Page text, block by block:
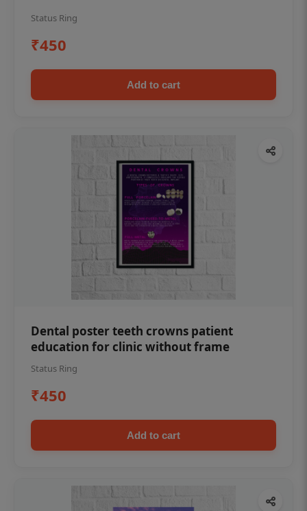
Status Ring
₹450
Add to cart
Dental poster teeth crowns patient
education for clinic without frame
Status Ring
₹450
Add to cart